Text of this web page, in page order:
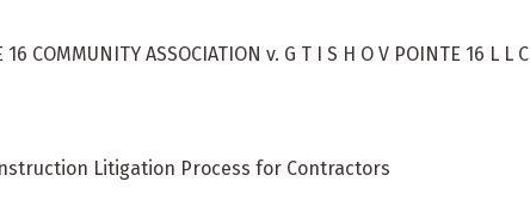
16 COMMUNITY ASSOCIATION v. G T I S H O V POINTE 16 L L C
Litigation Process for Contractors